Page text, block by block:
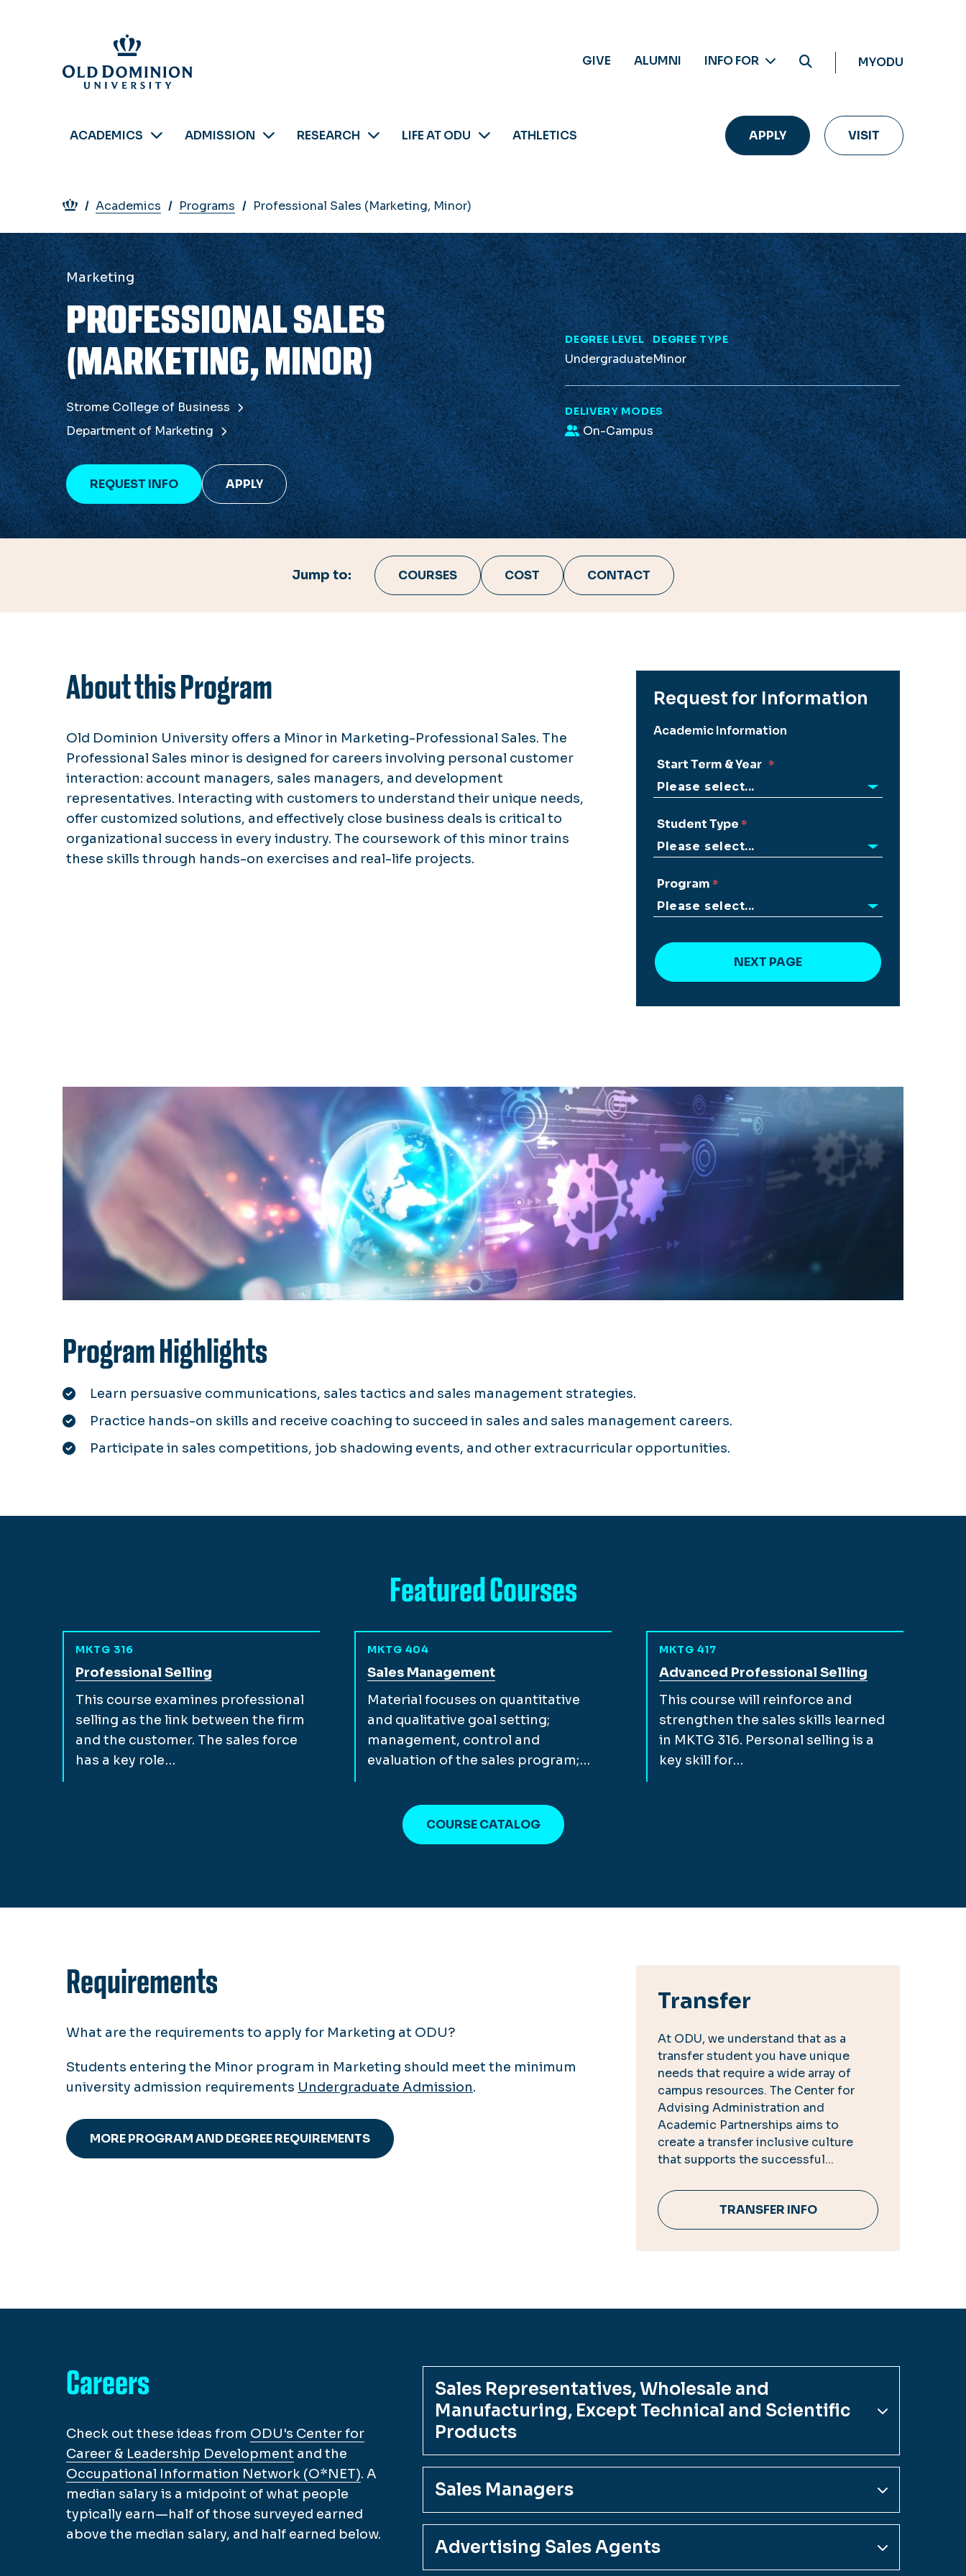
GIVE ALUMNI INFO FOR MYODU
ACADEMICS ADMISSION RESEARCH LIFE AT ODU ATHLETICS APPLY VISIT
Breadcrumb
Academics Programs Professional Sales (Marketing, Minor)
Marketing
PROFESSIONAL SALES
(MARKETING, MINOR)
Strome College of Business
Department of Marketing
REQUEST INFO APPLY
DEGREE LEVEL
Undergraduate
DEGREE TYPE
Minor
DELIVERY MODES
On-Campus
Jump to: COURSES COST CONTACT
About this Program
Old Dominion University offers a Minor in Marketing-Professional Sales. The
Professional Sales minor is designed for careers involving personal customer
interaction: account managers, sales managers, and development
representatives. Interacting with customers to understand their unique needs,
offer customized solutions, and effectively close business deals is critical to
organizational success in every industry. The coursework of this minor trains
these skills through hands-on exercises and real-life projects.
Request for Information
Academic Information
Start Term & Year
Student Type
Program
Program Highlights
Learn persuasive communications, sales tactics and sales management strategies.
Practice hands-on skills and receive coaching to succeed in sales and sales management careers.
Participate in sales competitions, job shadowing events, and other extracurricular opportunities.
Featured Courses
MKTG 316
View full course description for
Professional Selling
This course examines professional
selling as the link between the firm
and the customer. The sales force
has a key role…
MKTG 404
View full course description for
Sales Management
Material focuses on quantitative
and qualitative goal setting;
management, control and
evaluation of the sales program;…
MKTG 417
View full course description for
Advanced Professional Selling
This course will reinforce and
strengthen the sales skills learned
in MKTG 316. Personal selling is a
key skill for…
COURSE CATALOG
Requirements
What are the requirements to apply for Marketing at ODU?
Students entering the Minor program in Marketing should meet the minimum
university admission requirements Undergraduate Admission.
MORE PROGRAM AND DEGREE REQUIREMENTS
Transfer
At ODU, we understand that as a
transfer student you have unique
needs that require a wide array of
campus resources. The Center for
Advising Administration and
Academic Partnerships aims to
create a transfer inclusive culture
that supports the successful...
TRANSFER INFO
Careers
Check out these ideas from ODU's Center for
Career & Leadership Development and the
Occupational Information Network (O*NET). A
median salary is a midpoint of what people
typically earn—half of those surveyed earned
above the median salary, and half earned below.
Sales Representatives, Wholesale and
Manufacturing, Except Technical and Scientific
Products
Sales Managers
Advertising Sales Agents